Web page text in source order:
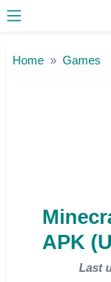
Home Games
APK
Last